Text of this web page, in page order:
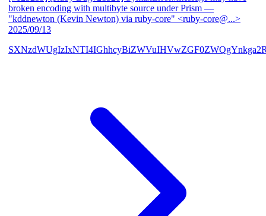
broken encoding with multibyte source under Prism —
"kddnewton (Kevin Newton) via ruby-core" <ruby-core@...>
2025/09/13